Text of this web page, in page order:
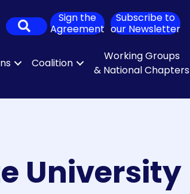
Search
Sign the
Agreement
Subscribe to
our Newsletter
Coalition
Working Groups
& National Chapters
University